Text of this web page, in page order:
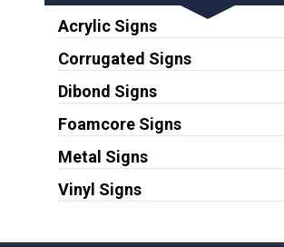
Acrylic Signs
Corrugated Signs
Dibond Signs
Foamcore Signs
Metal Signs
Vinyl Signs